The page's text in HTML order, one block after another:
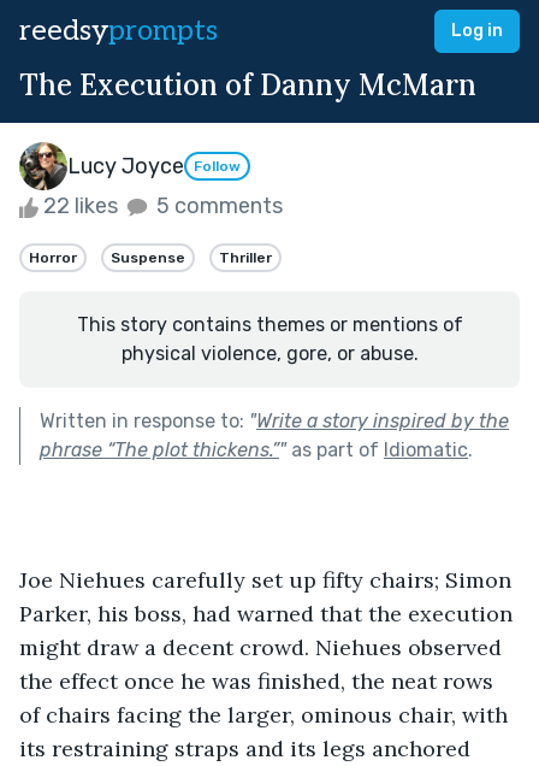
reedsyprompts Log in
The Execution of Danny McMarn
Lucy Joyce Follow
22 likes 5 comments
Horror Suspense Thriller
This story contains themes or mentions of
physical violence, gore, or abuse.
Written in response to: "Write a story inspired by the
phrase “The plot thickens.”"as part of Idiomatic.
Joe Niehues carefully set up fifty chairs; Simon
Parker, his boss, had warned that the execution
might draw a decent crowd. Niehues observed
the effect once he was finished, the neat rows
of chairs facing the larger, ominous chair, with
its restraining straps and its legs anchored